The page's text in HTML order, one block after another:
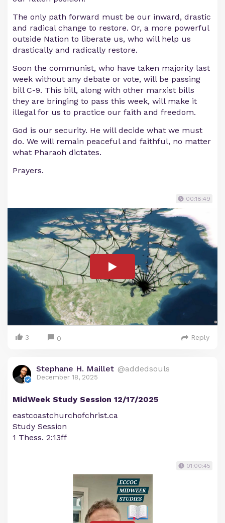
The only path forward must be our inward, drastic
and radical change to restore. Or, a more powerful
outside Nation to liberate us, who will help us
drastically and radically restore.
Soon the communist, who have taken majority last
week without any debate or vote, will be passing
bill C-9. This bill, along with other marxist bills
they are bringing to pass this week, will make it
illegal for us to practice our faith and freedom.
God is our security. He will decide what we must
do. We will remain peaceful and faithful, no matter
what Pharaoh dictates.
Prayers.
00:18:49
3 0 Reply
Stephane H. Maillet @addedsouls
December 18, 2025
MidWeek Study Session 12/17/2025
eastcoastchurchofchrist.ca
Study Session
1 Thess. 2:13ff
01:00:45